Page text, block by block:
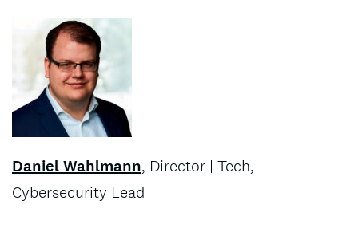
Daniel Wahlmann, Director | Tech,
Cybersecurity Lead